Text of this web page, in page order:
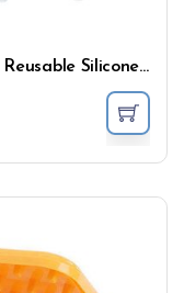
New Arrivals Food Grade Portable Reusable Silicone Ice Cream Mold